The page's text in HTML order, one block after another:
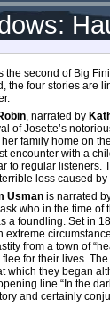
the second of Big
the four stories are
, narrated by
of Josette’s
family home on
encounter with a
to regular listeners.
loss caused
Usman is narrated
who in the time
a foundling. Set in
extreme
from a town of
for their lives.
which they began
line “In the
and certainly